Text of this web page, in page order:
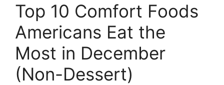
Top 10 Comfort Foods
Americans Eat the
Most in December
(Non-Dessert)